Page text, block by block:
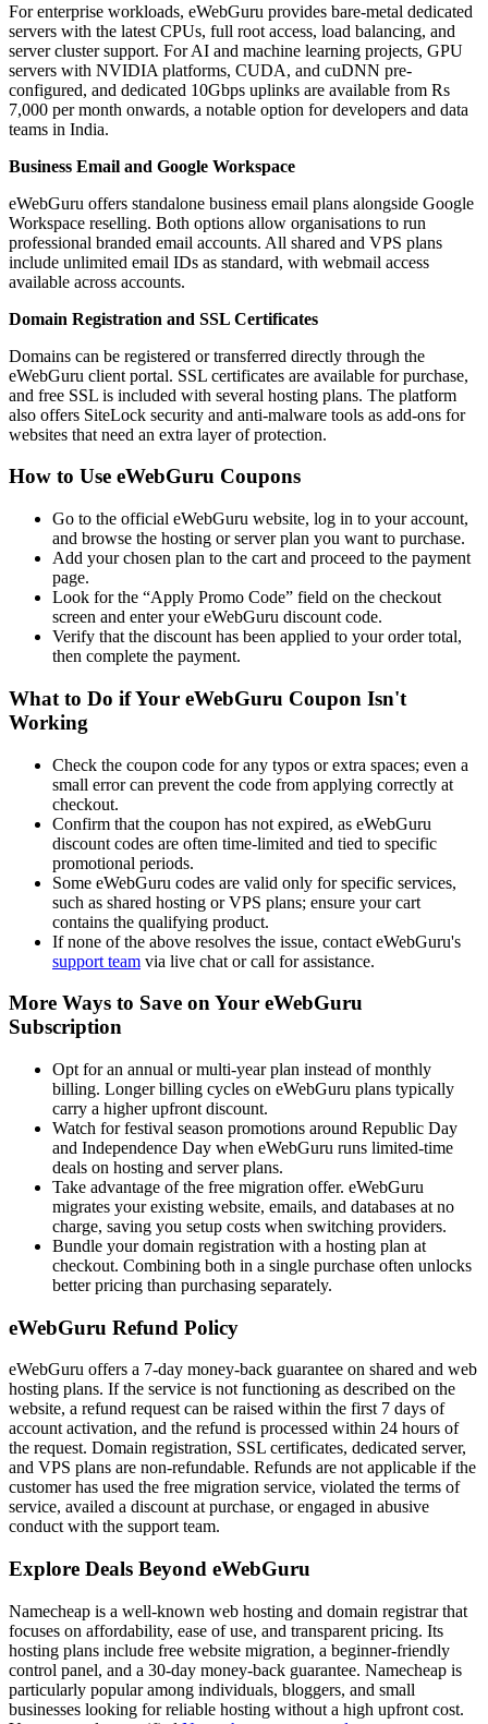
For enterprise workloads, eWebGuru provides bare-metal dedicated
servers with the latest CPUs, full root access, load balancing, and
server cluster support. For AI and machine learning projects, GPU
servers with NVIDIA platforms, CUDA, and cuDNN pre-
configured, and dedicated 10Gbps uplinks are available from Rs
7,000 per month onwards, a notable option for developers and data
teams in India.
Business Email and Google Workspace
eWebGuru offers standalone business email plans alongside Google
Workspace reselling. Both options allow organisations to run
professional branded email accounts. All shared and VPS plans
include unlimited email IDs as standard, with webmail access
available across accounts.
Domain Registration and SSL Certificates
Domains can be registered or transferred directly through the
eWebGuru client portal. SSL certificates are available for purchase,
and free SSL is included with several hosting plans. The platform
also offers SiteLock security and anti-malware tools as add-ons for
websites that need an extra layer of protection.
How to Use eWebGuru Coupons
Go to the official eWebGuru website, log in to your account,
and browse the hosting or server plan you want to purchase.
Add your chosen plan to the cart and proceed to the payment
page.
Look for the “Apply Promo Code” field on the checkout
screen and enter your eWebGuru discount code.
Verify that the discount has been applied to your order total,
then complete the payment.
What to Do if Your eWebGuru Coupon Isn't
Working
Check the coupon code for any typos or extra spaces; even a
small error can prevent the code from applying correctly at
checkout.
Confirm that the coupon has not expired, as eWebGuru
discount codes are often time-limited and tied to specific
promotional periods.
Some eWebGuru codes are valid only for specific services,
such as shared hosting or VPS plans; ensure your cart
contains the qualifying product.
If none of the above resolves the issue, contact eWebGuru's
support team via live chat or call for assistance.
More Ways to Save on Your eWebGuru
Subscription
Opt for an annual or multi-year plan instead of monthly
billing. Longer billing cycles on eWebGuru plans typically
carry a higher upfront discount.
Watch for festival season promotions around Republic Day
and Independence Day when eWebGuru runs limited-time
deals on hosting and server plans.
Take advantage of the free migration offer. eWebGuru
migrates your existing website, emails, and databases at no
charge, saving you setup costs when switching providers.
Bundle your domain registration with a hosting plan at
checkout. Combining both in a single purchase often unlocks
better pricing than purchasing separately.
eWebGuru Refund Policy
eWebGuru offers a 7-day money-back guarantee on shared and web
hosting plans. If the service is not functioning as described on the
website, a refund request can be raised within the first 7 days of
account activation, and the refund is processed within 24 hours of
the request. Domain registration, SSL certificates, dedicated server,
and VPS plans are non-refundable. Refunds are not applicable if the
customer has used the free migration service, violated the terms of
service, availed a discount at purchase, or engaged in abusive
conduct with the support team.
Explore Deals Beyond eWebGuru
Namecheap is a well-known web hosting and domain registrar that
focuses on affordability, ease of use, and transparent pricing. Its
hosting plans include free website migration, a beginner-friendly
control panel, and a 30-day money-back guarantee. Namecheap is
particularly popular among individuals, bloggers, and small
businesses looking for reliable hosting without a high upfront cost.